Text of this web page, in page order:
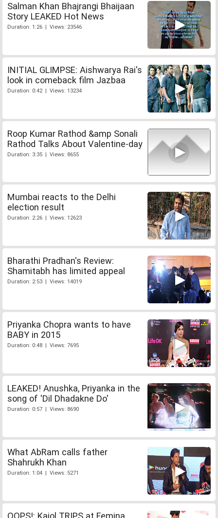
Salman Khan Bhajrangi Bhaijaan
Story LEAKED Hot News
Duration: 1:26 | Views: 23546
INITIAL GLIMPSE: Aishwarya Rai's
look in comeback film Jazbaa
Duration: 0:42 | Views: 13234
Roop Kumar Rathod &amp Sonali
Rathod Talks About Valentine-day
Duration: 3:35 | Views: 8655
Mumbai reacts to the Delhi
election result
Duration: 2:26 | Views: 12623
Bharathi Pradhan's Review:
Shamitabh has limited appeal
Duration: 2:53 | Views: 14019
Priyanka Chopra wants to have
BABY in 2015
Duration: 0:48 | Views: 7695
LEAKED! Anushka, Priyanka in the
song of 'Dil Dhadakne Do'
Duration: 0:57 | Views: 8690
What AbRam calls father
Shahrukh Khan
Duration: 1:04 | Views: 5271
OOPS!: Kajol TRIPS at Femina